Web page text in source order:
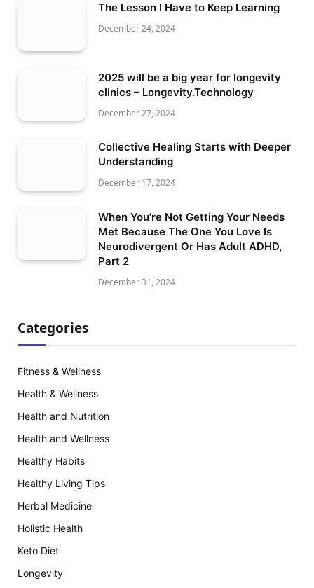
The Lesson I Have to Keep Learning
December 24, 2024
2025 will be a big year for longevity
clinics – Longevity.Technology
December 27, 2024
Collective Healing Starts with Deeper
Understanding
December 17, 2024
When You’re Not Getting Your Needs
Met Because The One You Love Is
Neurodivergent Or Has Adult ADHD,
Part 2
December 31, 2024
Categories
Fitness & Wellness
Health & Wellness
Health and Nutrition
Health and Wellness
Healthy Habits
Healthy Living Tips
Herbal Medicine
Holistic Health
Keto Diet
Longevity